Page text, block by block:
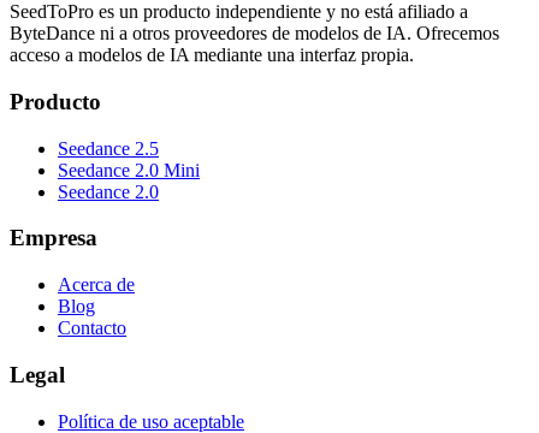
SeedToPro es un producto independiente y no está afiliado a
ByteDance ni a otros proveedores de modelos de IA. Ofrecemos
acceso a modelos de IA mediante una interfaz propia.
Producto
Seedance 2.5
Seedance 2.0 Mini
Seedance 2.0
Empresa
Acerca de
Blog
Contacto
Legal
Política de uso aceptable